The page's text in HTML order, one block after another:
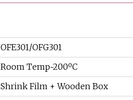
OFE301/OFG301
Room Temp~200ºC
Shrink Film + Wooden Box